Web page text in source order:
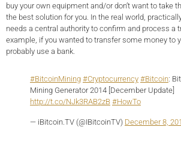
buy your own equipment and/or don’t want to take
the best solution for you. In the real world,
needs a central authority to confirm and process a
example, if you wanted to transfer some money to
probably use a bank.
#BitcoinMining #Cryptocurrency #Bitcoin:
Mining Generator 2014 [December Update]
http://t.co/NJk3RAB2zB #HowTo
— iBitcoin.TV (@IBitcoinTV) December 8,